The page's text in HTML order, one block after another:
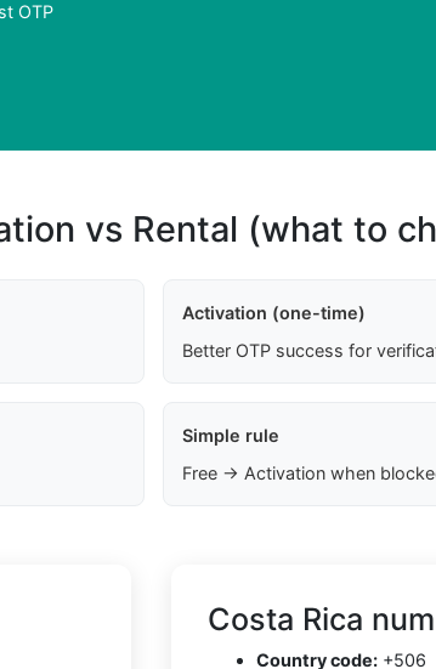
OTP
vs Rental (what to
Activation (one-time)
Better OTP success for
Simple rule
Free → Activation when
Costa Rica
Country code: +506